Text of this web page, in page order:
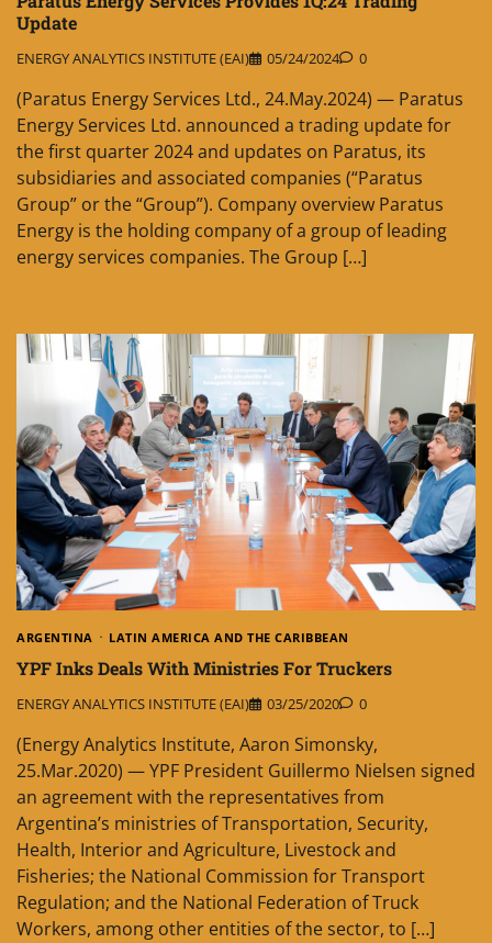
Update
ENERGY ANALYTICS INSTITUTE (EAI) 05/24/2024 0
(Paratus Energy Services Ltd., 24.May.2024) — Paratus
Energy Services Ltd. announced a trading update for
the first quarter 2024 and updates on Paratus, its
subsidiaries and associated companies (“Paratus
Group” or the “Group”). Company overview Paratus
Energy is the holding company of a group of leading
energy services companies. The Group […]
ARGENTINA LATIN AMERICA AND THE CARIBBEAN
YPF Inks Deals With Ministries For Truckers
ENERGY ANALYTICS INSTITUTE (EAI) 03/25/2020 0
(Energy Analytics Institute, Aaron Simonsky,
25.Mar.2020) — YPF President Guillermo Nielsen signed
an agreement with the representatives from
Argentina’s ministries of Transportation, Security,
Health, Interior and Agriculture, Livestock and
Fisheries; the National Commission for Transport
Regulation; and the National Federation of Truck
Workers, among other entities of the sector, to […]